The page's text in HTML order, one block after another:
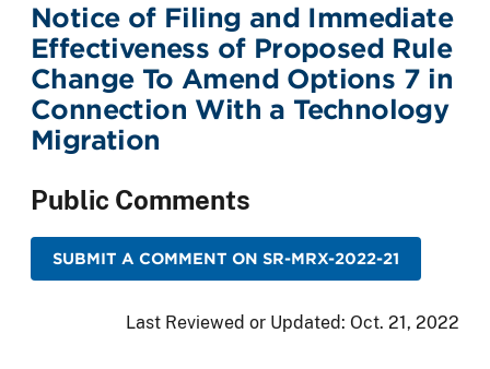
Notice of Filing and Immediate
Effectiveness of Proposed Rule
Change To Amend Options 7 in
Connection With a Technology
Migration
Public Comments
SUBMIT A COMMENT ON SR-MRX-2022-21
Last Reviewed or Updated: Oct. 21, 2022